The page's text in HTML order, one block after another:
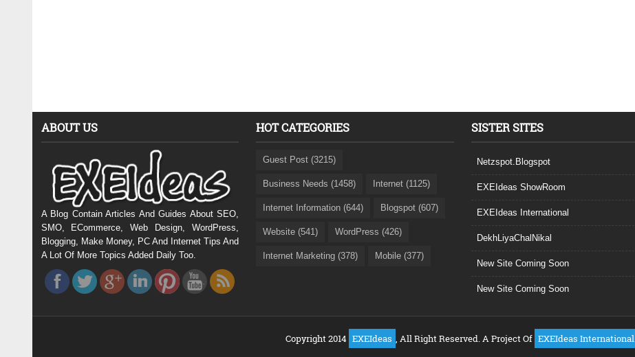
ABOUT US
A Blog Contain Articles And Guides About SEO,
SMO, ECommerce, Web Design, WordPress,
Blogging, Make Money, PC And Internet Tips And
A Lot Of More Topics Added Daily Too.
HOT CATEGORIES
Guest Post (3215)
Business Needs (1458) Internet (1125)
Internet Information (644) Blogspot (607)
Website (541) WordPress (426)
Internet Marketing (378) Mobile (377)
SISTER SITES
Netzspot.Blogspot
EXEIdeas ShowRoom
EXEIdeas International
DekhLiyaChalNikal
New Site Coming Soon
New Site Coming Soon
Copyright 2014 EXEIdeas , All Right Reserved. A Project Of EXEIdeas International